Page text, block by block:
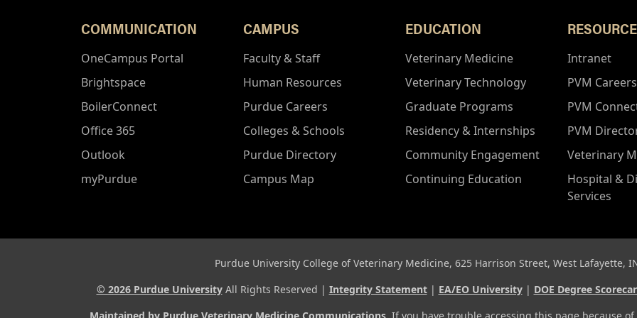
COMMUNICATION
OneCampus Portal
Brightspace
BoilerConnect
Office 365
Outlook
myPurdue
CAMPUS
Faculty & Staff
Human Resources
Purdue Careers
Colleges & Schools
Purdue Directory
Campus Map
EDUCATION
Veterinary Medicine
Veterinary Technology
Graduate Programs
Residency & Internships
Community Engagement
Continuing Education
Intranet
PVM Careers
PVM
PVM
Veterinary
Hospital &
Services
Purdue University College of Veterinary Medicine, 625 Harrison Street, West Lafayette,
© 2026 Purdue UniversityAll Rights Reserved | Integrity Statement| EA/EO University| DOE Degree